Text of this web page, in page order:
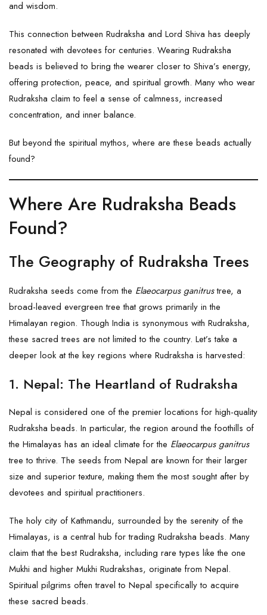
and wisdom.
This connection between Rudraksha and Lord Shiva has deeply
resonated with devotees for centuries. Wearing Rudraksha
beads is believed to bring the wearer closer to Shiva’s energy,
offering protection, peace, and spiritual growth. Many who wear
Rudraksha claim to feel a sense of calmness, increased
concentration, and inner balance.
But beyond the spiritual mythos, where are these beads actually
found?
Where Are Rudraksha Beads
Found?
The Geography of Rudraksha Trees
Rudraksha seeds come from the Elaeocarpus ganitrustree, a
broad-leaved evergreen tree that grows primarily in the
Himalayan region. Though India is synonymous with Rudraksha,
these sacred trees are not limited to the country. Let’s take a
deeper look at the key regions where Rudraksha is harvested:
1. Nepal: The Heartland of Rudraksha
Nepal is considered one of the premier locations for high-quality
Rudraksha beads. In particular, the region around the foothills of
the Himalayas has an ideal climate for the Elaeocarpus ganitrus
tree to thrive. The seeds from Nepal are known for their larger
size and superior texture, making them the most sought after by
devotees and spiritual practitioners.
The holy city of Kathmandu, surrounded by the serenity of the
Himalayas, is a central hub for trading Rudraksha beads. Many
claim that the best Rudraksha, including rare types like the one
Mukhi and higher Mukhi Rudrakshas, originate from Nepal.
Spiritual pilgrims often travel to Nepal specifically to acquire
these sacred beads.